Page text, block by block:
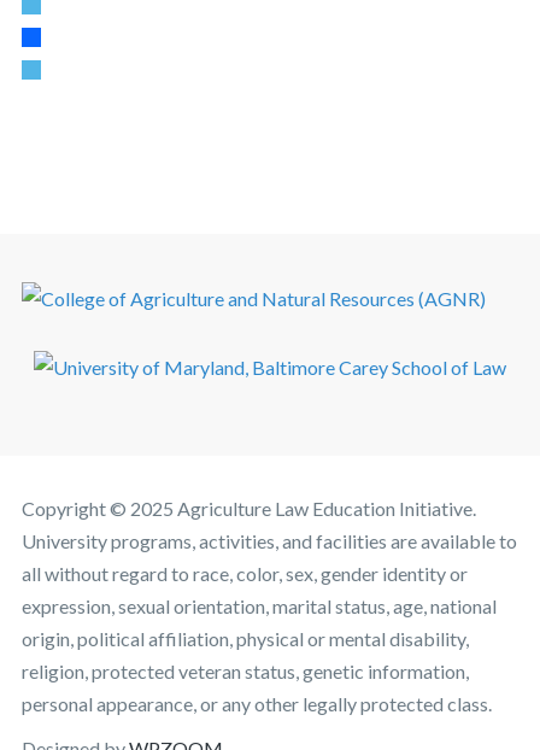
facebook
vimeo
Copyright © 2025 Agriculture Law Education Initiative.
University programs, activities, and facilities are available to
all without regard to race, color, sex, gender identity or
expression, sexual orientation, marital status, age, national
origin, political affiliation, physical or mental disability,
religion, protected veteran status, genetic information,
personal appearance, or any other legally protected class.